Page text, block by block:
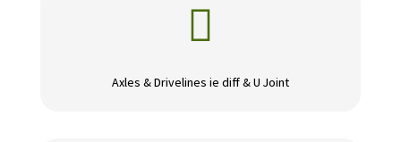

Axles & Drivelines ie diff & U Joint